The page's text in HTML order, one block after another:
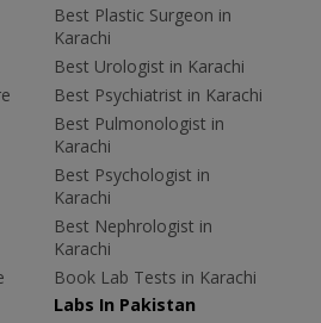
Best Plastic Surgeon in
Karachi
Best Urologist in Karachi
Best Psychiatrist in Karachi
Best Pulmonologist in
Karachi
Best Psychologist in
Karachi
Best Nephrologist in
Karachi
Book Lab Tests in Karachi
Labs In Pakistan